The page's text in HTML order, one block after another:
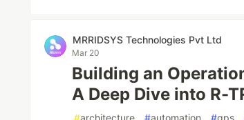
MRRIDSYS Technologies Pvt Ltd
Mar 20
Building an
A Deep Dive into R-
#architecture #automation #gps